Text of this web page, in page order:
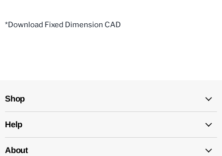
*Download Fixed Dimension CAD
Shop
Help
About